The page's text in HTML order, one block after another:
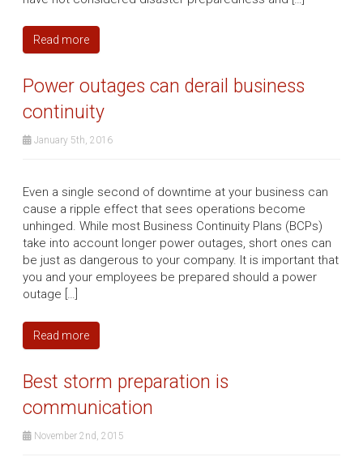
Read more
Power outages can derail business
continuity
January 5th, 2016
Even a single second of downtime at your business can
cause a ripple effect that sees operations become
unhinged. While most Business Continuity Plans (BCPs)
take into account longer power outages, short ones can
be just as dangerous to your company. It is important that
you and your employees be prepared should a power
outage […]
Read more
Best storm preparation is
communication
November 2nd, 2015